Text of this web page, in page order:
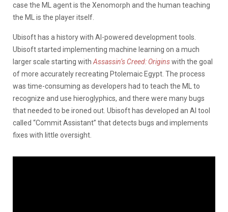
case the ML agent is the Xenomorph and the human teaching
the ML is the player itself.
Ubisoft has a history with AI-powered development tools.
Ubisoft started implementing machine learning on a much
larger scale starting with Assassin’s Creed: Originswith the goal
of more accurately recreating Ptolemaic Egypt. The process
was time-consuming as developers had to teach the ML to
recognize and use hieroglyphics, and there were many bugs
that needed to be ironed out. Ubisoft has developed an AI tool
called “Commit Assistant” that detects bugs and implements
fixes with little oversight.